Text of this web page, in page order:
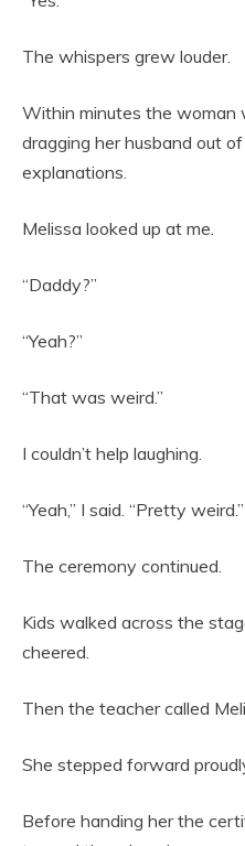
The whispers grew louder.
Within minutes the woman
dragging her husband out
explanations.
Melissa looked up at me.
“Daddy?”
“Yeah?”
“That was weird.”
I couldn’t help laughing.
“Yeah,” I said. “Pretty weird.”
The ceremony continued.
Kids walked across the
cheered.
Then the teacher called
She stepped forward
Before handing her the